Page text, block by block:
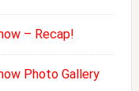
– Recap!
Photo Gallery